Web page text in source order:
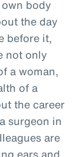
body
the day
before it,
not only
a woman,
of a
the career
surgeon in
are